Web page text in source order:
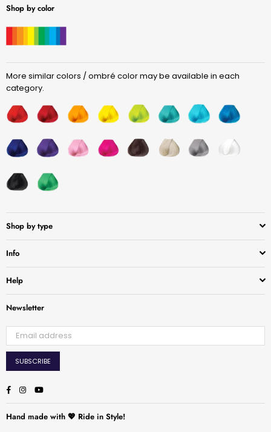
Shop by color
More similar colors / ombré color may be available in each
category.
Shop by type
Info
Help
Newsletter
SUBSCRIBE
Facebook
Instagram
YouTube
Hand made with 💖 Ride in Style!